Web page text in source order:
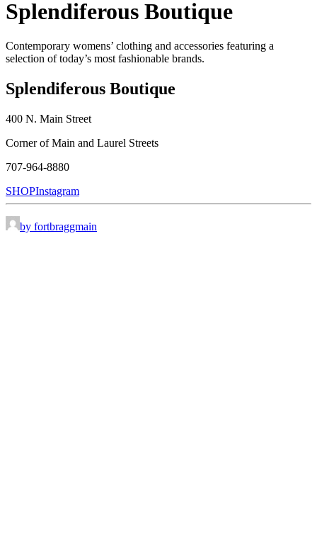
Splendiferous Boutique
Contemporary womens’ clothing and accessories featuring a
selection of today’s most fashionable brands.
Splendiferous Boutique
400 N. Main Street
Corner of Main and Laurel Streets
707-964-8880
SHOPInstagram
by fortbraggmain